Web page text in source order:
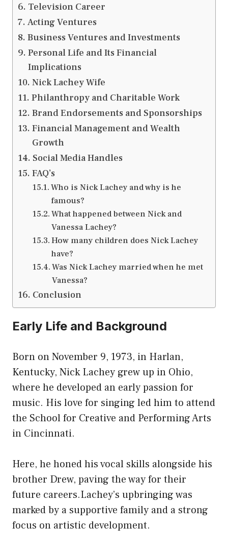
Television Career
Acting Ventures
Business Ventures and Investments
Personal Life and Its Financial
Implications
Nick Lachey Wife
Philanthropy and Charitable Work
Brand Endorsements and Sponsorships
Financial Management and Wealth
Growth
Social Media Handles
FAQ’s
Who is Nick Lachey and why is he
famous?
What happened between Nick and
Vanessa Lachey?
How many children does Nick Lachey
have?
Was Nick Lachey married when he met
Vanessa?
Conclusion
Early Life and Background
Born on November 9, 1973, in Harlan,
Kentucky, Nick Lachey grew up in Ohio,
where he developed an early passion for
music. His love for singing led him to attend
the School for Creative and Performing Arts
in Cincinnati.
Here, he honed his vocal skills alongside his
brother Drew, paving the way for their
future careers.Lachey’s upbringing was
marked by a supportive family and a strong
focus on artistic development.